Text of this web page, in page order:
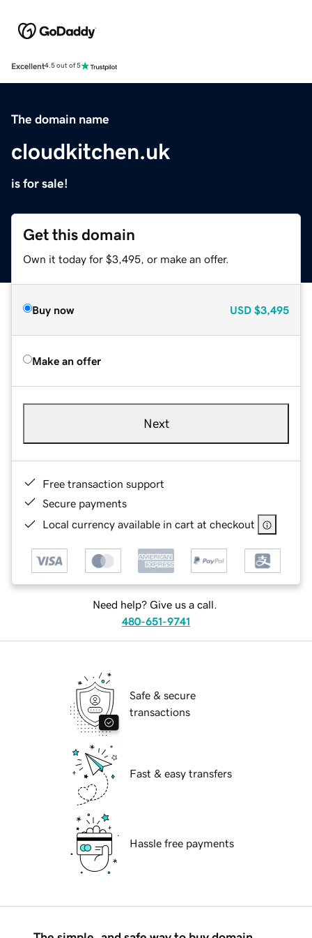
Excellent4.5 out of 5
The domain name
cloudkitchen.uk
is for sale!
Get this domain
Own it today for $3,495, or make an offer.
Buy now USD $3,495
Make an offer
Next
Free transaction support
Secure payments
Local currency available in cart at checkout
Need help? Give us a call.
480-651-9741
Safe & secure
transactions
Fast & easy transfers
Hassle free payments